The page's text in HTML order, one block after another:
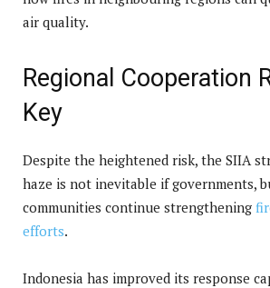
air quality.
Regional Cooperation
Key
Despite the heightened risk, the SIIA
haze is not inevitable if governments,
communities continue strengthening
efforts.
Indonesia has improved its response